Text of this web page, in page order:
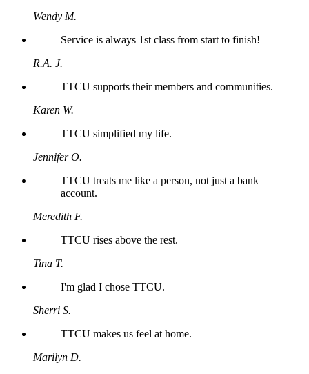
Wendy M.
Service is always 1st class from start to finish!
R.A. J.
TTCU supports their members and communities.
Karen W.
TTCU simplified my life.
Jennifer O.
TTCU treats me like a person, not just a bank
account.
Meredith F.
TTCU rises above the rest.
Tina T.
I'm glad I chose TTCU.
Sherri S.
TTCU makes us feel at home.
Marilyn D.